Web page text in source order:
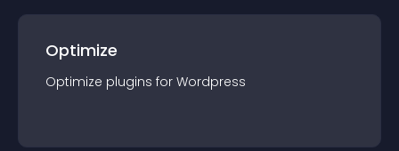
Optimize
Optimize plugins for Wordpress